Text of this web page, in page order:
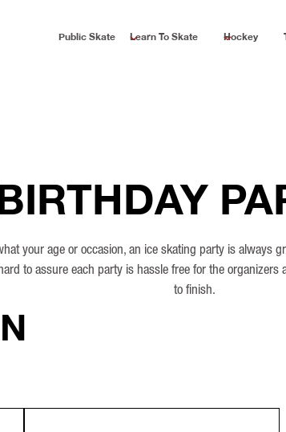
Public Skate Learn To Skate Hockey
your age or occasion, an ice skating party is always
to assure each party is hassle free for the
to finish.